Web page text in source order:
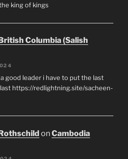
king of kings
Columbia (Salish
good leader i have to put the last
https://redlightning.site/sacheen-
onCambodia